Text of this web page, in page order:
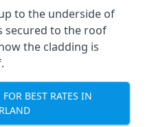
to the underside of
secured to the roof
the cladding is
BEST RATES IN